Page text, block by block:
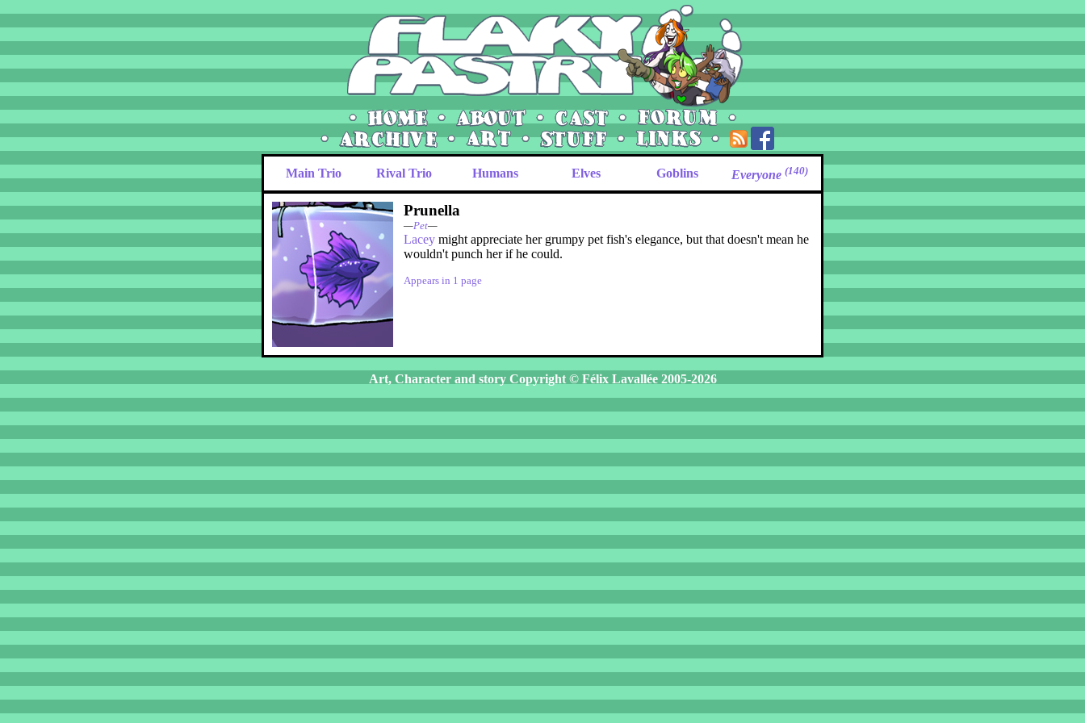
Main Trio Rival Trio Humans Elves Goblins Everyone (140)
Prunella
—Pet—
Lacey might appreciate her grumpy pet fish's elegance, but that doesn't mean he
wouldn't punch her if he could.
Appears in 1 page
Art, Character and story Copyright © Félix Lavallée 2005-2026